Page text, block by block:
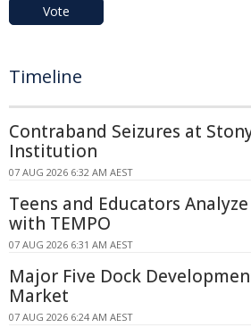
Vote
Timeline
Contraband Seizures at
Institution
07 AUG 2026 6:32 AM AEST
Teens and Educators
with TEMPO
07 AUG 2026 6:31 AM AEST
Major Five Dock
Market
07 AUG 2026 6:24 AM AEST